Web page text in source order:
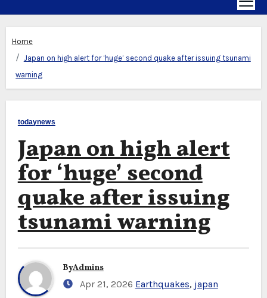
Home
Japan on high alert for ‘huge’ second quake after issuing tsunami
warning
todaynews
Japan on high alert
for ‘huge’ second
quake after issuing
tsunami warning
ByAdmins
Apr 21, 2026 Earthquakes, japan